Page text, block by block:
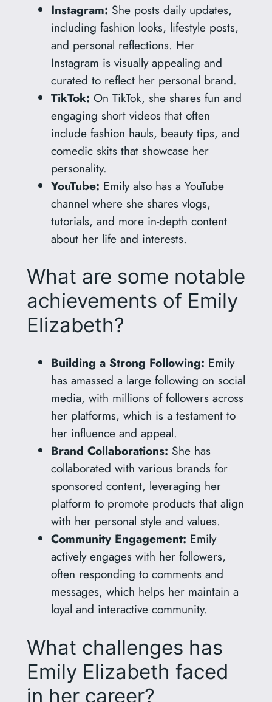
Instagram: She posts daily updates,
including fashion looks, lifestyle posts,
and personal reflections. Her
Instagram is visually appealing and
curated to reflect her personal brand.
TikTok: On TikTok, she shares fun and
engaging short videos that often
include fashion hauls, beauty tips, and
comedic skits that showcase her
personality.
YouTube: Emily also has a YouTube
channel where she shares vlogs,
tutorials, and more in-depth content
about her life and interests.
What are some notable
achievements of Emily
Elizabeth?
Building a Strong Following: Emily
has amassed a large following on social
media, with millions of followers across
her platforms, which is a testament to
her influence and appeal.
Brand Collaborations: She has
collaborated with various brands for
sponsored content, leveraging her
platform to promote products that align
with her personal style and values.
Community Engagement: Emily
actively engages with her followers,
often responding to comments and
messages, which helps her maintain a
loyal and interactive community.
What challenges has
Emily Elizabeth faced
in her career?